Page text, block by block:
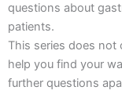
questions about
patients.
This series does not
help you find your
further questions